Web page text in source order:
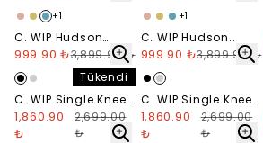
+1
C. WIP Hudson
Pocket T-Shirt -
Sorrent
999.90 ₺3,899.90 ₺
+1
C. WIP Hudson
Pocket T-Shirt -
Black
999.90 ₺3,899.90 ₺
Tükendi
C. WIP Single Knee
Pant - Black
1,860.90
₺
2,699.00
₺
C. WIP Single Knee
Pant - Grey
1,860.90
₺
2,699.00
₺